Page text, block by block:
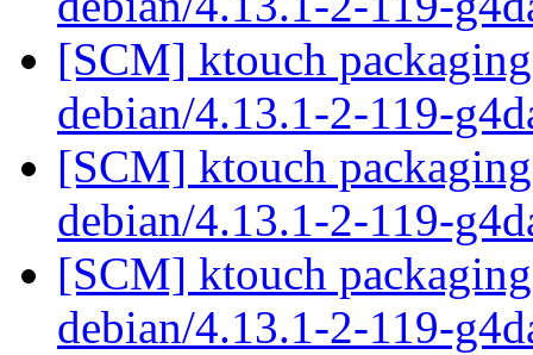
[SCM] ktouch
debian/4.13.1-2-119-
[SCM] ktouch
debian/4.13.1-2-119-
[SCM] ktouch
debian/4.13.1-2-119-